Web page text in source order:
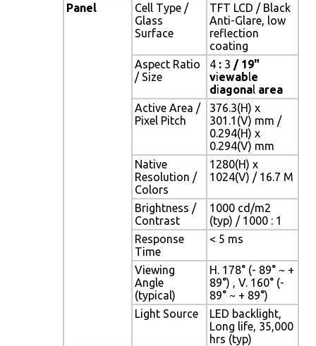
Panel
Cell Type /
Glass
Surface
TFT LCD / Black
Anti-Glare, low
reflection
coating
Aspect Ratio
/ Size
4 : 3 / 19"
viewable
diagonal area
Active Area /
Pixel Pitch
376.3(H) x
301.1(V) mm /
0.294(H) x
0.294(V) mm
Native
Resolution /
Colors
1280(H) x
1024(V) / 16.7 M
Brightness /
Contrast
1000 cd/m2
(typ) / 1000 : 1
Response
Time
< 5 ms
Viewing
Angle
(typical)
H. 178° (- 89° ~ +
89°) , V. 160° (-
89° ~ + 89°)
Light Source
LED backlight,
Long life, 35,000
hrs (typ)